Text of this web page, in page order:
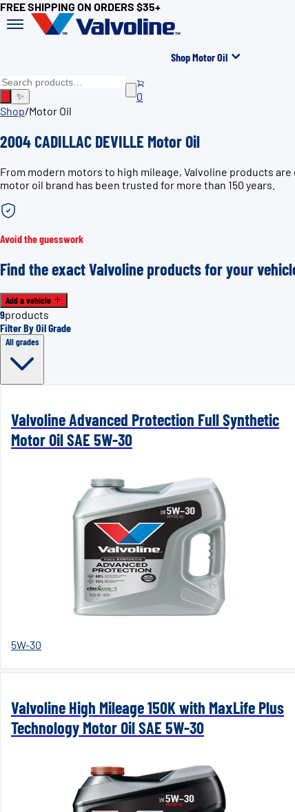
FREE SHIPPING ON ORDERS $35+
Shop Motor Oil
✨
0
Shop/Motor Oil
2004 CADILLAC DEVILLE Motor Oil
From modern motors to high mileage, Valvoline products
motor oil brand has been trusted for more than 150 years.
Avoid the guesswork
Find the exact Valvoline products for your
Add a vehicle
9products
Filter By Oil Grade
All grades
Valvoline Advanced Protection Full Synthetic
Motor Oil SAE 5W-30
5W-30
Valvoline High Mileage 150K with MaxLife Plus
Technology Motor Oil SAE 5W-30